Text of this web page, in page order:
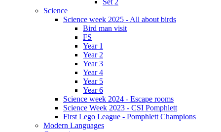
Set 2
Science
Science week 2025 - All about birds
Bird man visit
FS
Year 1
Year 2
Year 3
Year 4
Year 5
Year 6
Science week 2024 - Escape rooms
Science Week 2023 - CSI Pomphlett
First Lego League - Pomphlett Champions
Modern Languages